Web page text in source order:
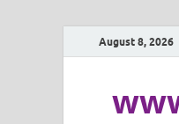
August 8, 2026